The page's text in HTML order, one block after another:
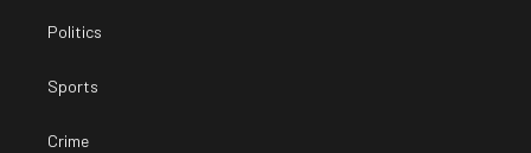
Politics
Sports
Crime